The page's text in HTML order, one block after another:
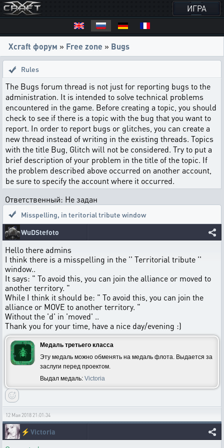
ИГРА
Xcraft форум » Free zone » Bugs
Rules
The Bugs forum thread is not just for reporting bugs to the
administration. It is intended to solve technical problems
encountered in the game. Before creating a topic, you should
check to see if there is a topic with the bug that you want to
report. In order to report bugs or glitches, you can create a
new thread instead of writing in the existing threads. Topics
with the title Bug, Glitch will not be considered. Try to put a
brief description of your problem in the title of the topic. If
the problem described above occurred on another account,
be sure to specify the account where it occurred.
Ответственный: Не задан
Misspelling, in teritorial tribute window
WuDStefoto
Hello there admins
I think there is a misspelling in the '' Territorial tribute ''
window..
It says: " To avoid this, you can join the alliance or moved to
another territory. "
While I think it should be: " To avoid this, you can join the
alliance or MOVE to another territory. "
Without the 'd' in 'moved' ..
Thank you for your time, have a nice day/evening :)
Медаль третьего класса
Эту медаль можно обменять на медаль флота. Выдается за
заслуги перед проектом.
Выдал медаль: Victoria
12 Мая 2018 21:01:34
⚡ Victoria